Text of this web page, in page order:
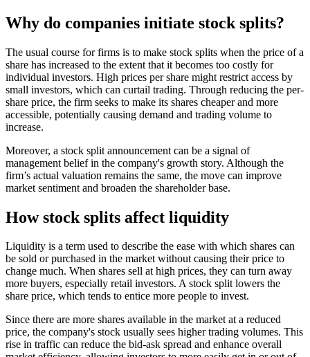
Why do companies initiate stock splits?
The usual course for firms is to make stock splits when the price of a
share has increased to the extent that it becomes too costly for
individual investors. High prices per share might restrict access by
small investors, which can curtail trading. Through reducing the per-
share price, the firm seeks to make its shares cheaper and more
accessible, potentially causing demand and trading volume to
increase.
Moreover, a stock split announcement can be a signal of
management belief in the company's growth story. Although the
firm’s actual valuation remains the same, the move can improve
market sentiment and broaden the shareholder base.
How stock splits affect liquidity
Liquidity is a term used to describe the ease with which shares can
be sold or purchased in the market without causing their price to
change much. When shares sell at high prices, they can turn away
more buyers, especially retail investors. A stock split lowers the
share price, which tends to entice more people to invest.
Since there are more shares available in the market at a reduced
price, the company's stock usually sees higher trading volumes. This
rise in traffic can reduce the bid-ask spread and enhance overall